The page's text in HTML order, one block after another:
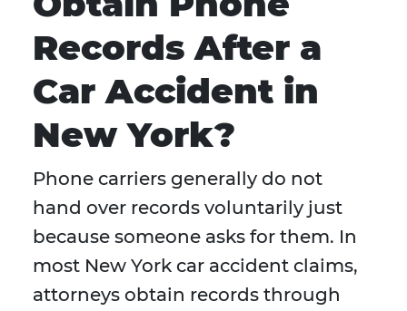
Records After a
Car Accident in
New York?
Phone carriers generally do not
hand over records voluntarily just
because someone asks for them. In
most New York car accident claims,
attorneys obtain records through